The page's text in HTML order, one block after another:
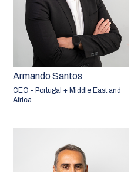
Armando Santos
CEO - Portugal + Middle East and
Africa